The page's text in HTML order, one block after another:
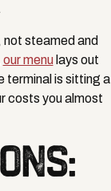
not steamed and
our menulays out
terminal is sitting a
costs you almost